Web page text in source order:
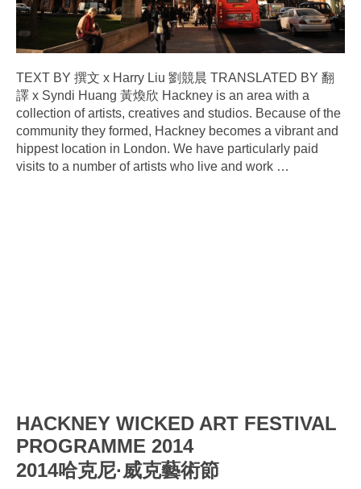
TEXT BY 撰文 x Harry Liu 劉競晨 TRANSLATED BY 翻
譯 x Syndi Huang 黃煥欣 Hackney is an area with a
collection of artists, creatives and studios. Because of the
community they formed, Hackney becomes a vibrant and
hippest location in London. We have particularly paid
visits to a number of artists who live and work …
HACKNEY WICKED ART FESTIVAL
PROGRAMME 2014
2014哈克尼·威克藝術節